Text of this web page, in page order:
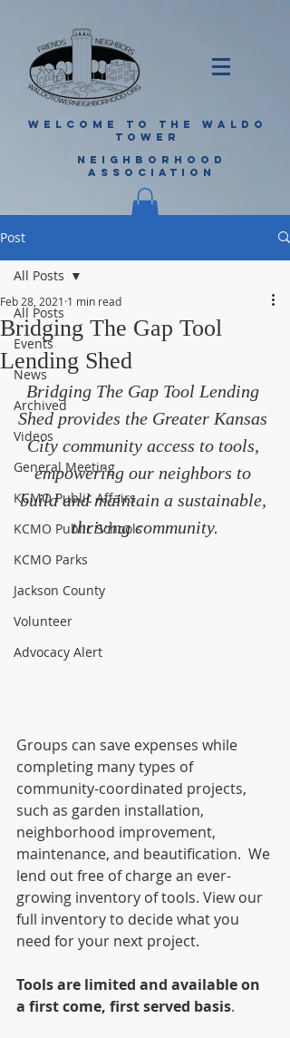
WELCOME TO THE WALDO
TOWER
NEIGHBORHOOD
ASSOCIATION
Post
All Posts
Events
News
Archived
Videos
General Meeting
KCMO Public Affairs
KCMO Public Schools
KCMO Parks
Jackson County
Volunteer
Advocacy Alert
All Posts
Bridging The Gap Tool
Lending Shed
Feb 28, 2021 1 min read
Bridging The Gap Tool Lending
Shed provides the Greater Kansas
City community access to tools,
empowering our neighbors to
build and maintain a sustainable,
thriving community.
Groups can save expenses while
completing many types of
community-coordinated projects,
such as garden installation,
neighborhood improvement,
maintenance, and beautification.  We
lend out free of charge an ever-
growing inventory of tools. View our
full inventory to decide what you
need for your next project.
Tools are limited and available on
a first come, first served basis.